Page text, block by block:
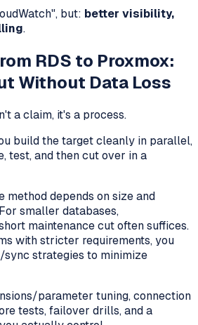
but: better visibility,
.
RDS to Proxmox:
Without Data Loss
a claim, it's a process.
build the target cleanly in parallel,
test, and then cut over in a
method depends on size and
smaller databases,
maintenance cut often suffices.
with stricter requirements, you
strategies to minimize
parameter tuning, connection
tests, failover drills, and a